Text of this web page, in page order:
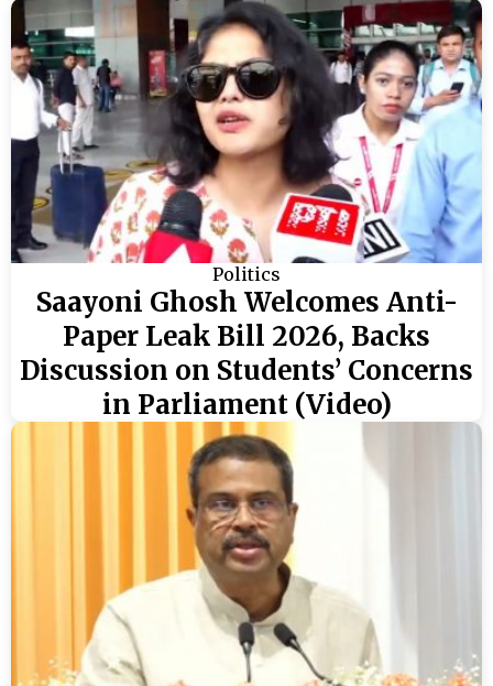
Politics
Saayoni Ghosh Welcomes Anti-
Paper Leak Bill 2026, Backs
Discussion on Students’ Concerns
in Parliament (Video)